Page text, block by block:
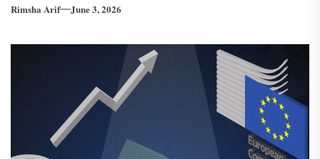
Europe’s labour problem is becoming less about
integrate workers effectively.
Rimsha Arif June 3, 2026